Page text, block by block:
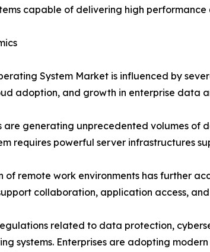
capable of delivering high
System Market is influenced by
adoption, and growth in enterprise data
are generating unprecedented volumes of
requires powerful server infrastructures
of remote work environments has further
collaboration, application access,
related to data protection,
systems. Enterprises are adopting